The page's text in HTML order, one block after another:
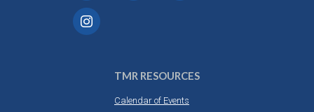
TMR RESOURCES
Calendar of Events